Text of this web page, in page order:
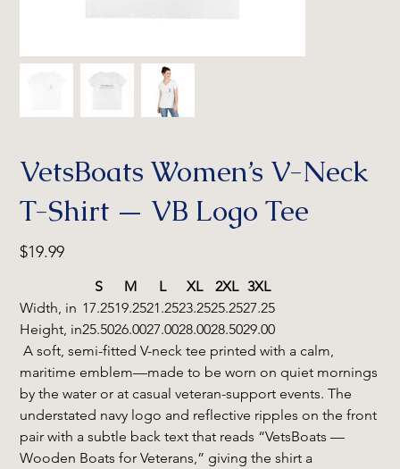
VetsBoats Women’s V-Neck
T-Shirt — VB Logo Tee
Price
$19.99
S M L XL 2XL 3XL
Width, in 17.2519.2521.2523.2525.2527.25
Height, in25.5026.0027.0028.0028.5029.00
A soft, semi-fitted V-neck tee printed with a calm,
maritime emblem—made to be worn on quiet mornings
by the water or at casual veteran-support events. The
understated navy logo and reflective ripples on the front
pair with a subtle back text that reads “VetsBoats —
Wooden Boats for Veterans,” giving the shirt a